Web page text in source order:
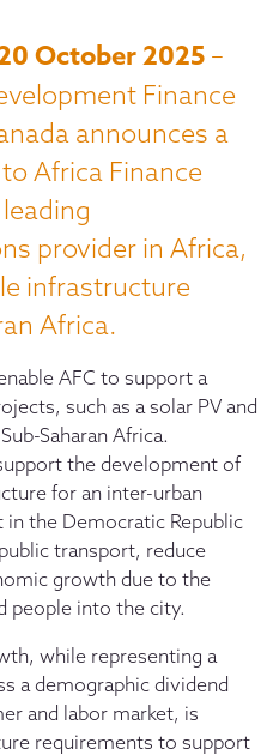
October 2025 –
Finance
announces a
Africa Finance
provider in Africa,
infrastructure
Africa.
AFC to support a
such as a solar PV and
Saharan Africa.
the development of
for an inter-urban
the Democratic Republic
transport, reduce
growth due to the
people into the city.
while representing a
a demographic dividend
and labor market, is
requirements to support